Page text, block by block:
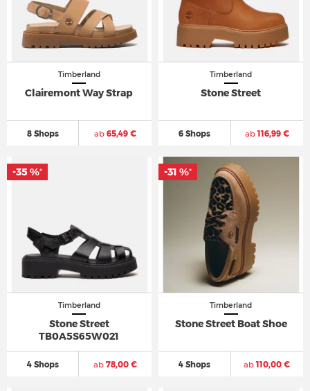
Timberland
Clairemont Way Strap
8 Shops ab65,49 €
Timberland
Stone Street
6 Shops ab116,99 €
Timberland
Stone Street
TB0A5S65W021
4 Shops ab78,00 €
-35 %*
Timberland
Stone Street Boat Shoe
4 Shops ab110,00 €
-31 %*